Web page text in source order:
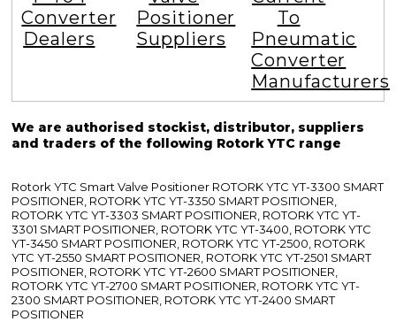
Converter
Dealers
Positioner
Suppliers
To
Pneumatic
Converter
Manufacturers
We are authorised stockist, distributor, suppliers
and traders of the following Rotork YTC range
Rotork YTC Smart Valve Positioner ROTORK YTC YT-3300 SMART
POSITIONER, ROTORK YTC YT-3350 SMART POSITIONER,
ROTORK YTC YT-3303 SMART POSITIONER, ROTORK YTC YT-
3301 SMART POSITIONER, ROTORK YTC YT-3400, ROTORK YTC
YT-3450 SMART POSITIONER, ROTORK YTC YT-2500, ROTORK
YTC YT-2550 SMART POSITIONER, ROTORK YTC YT-2501 SMART
POSITIONER, ROTORK YTC YT-2600 SMART POSITIONER,
ROTORK YTC YT-2700 SMART POSITIONER, ROTORK YTC YT-
2300 SMART POSITIONER, ROTORK YTC YT-2400 SMART
POSITIONER